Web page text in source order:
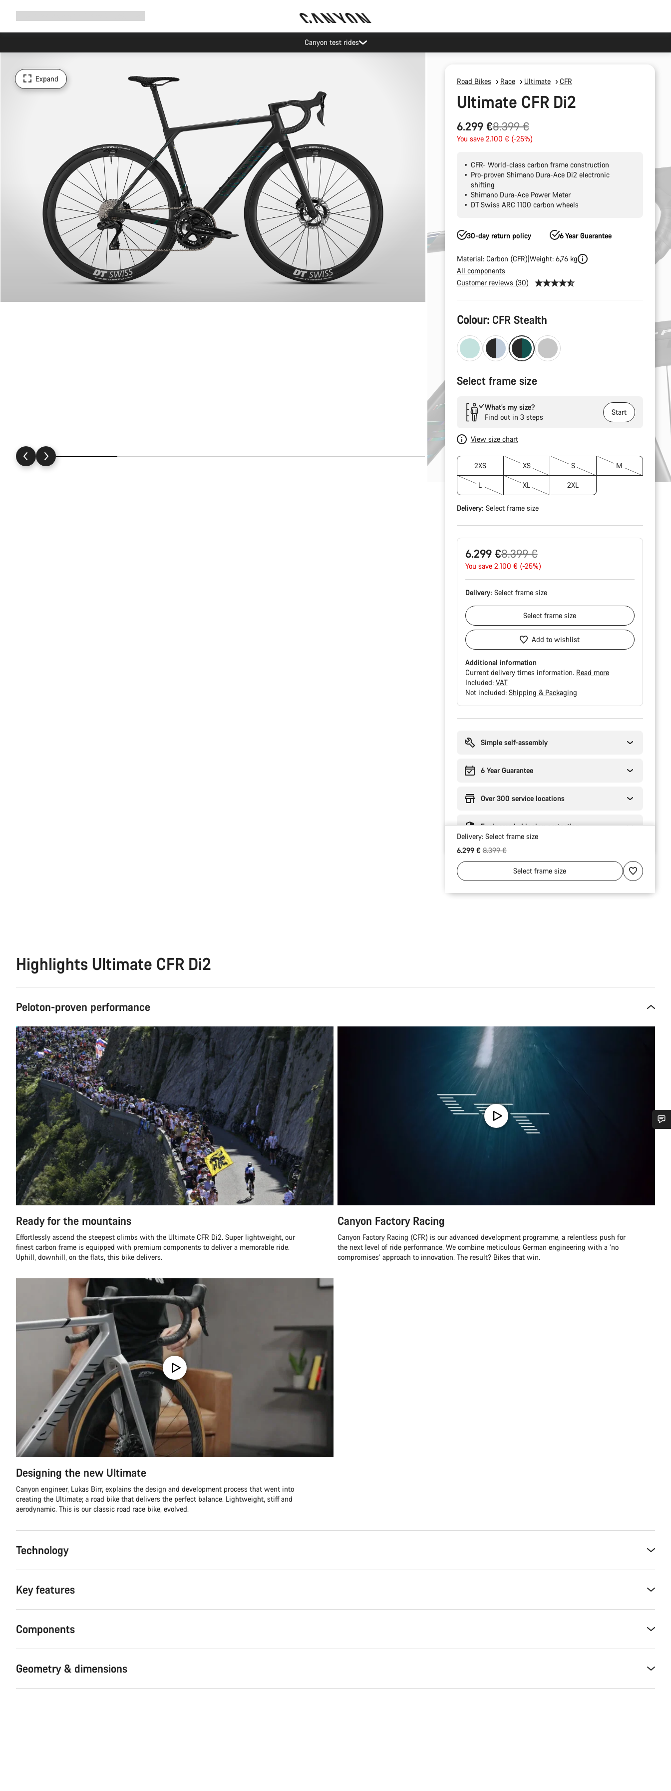
Canyon test rides
Expand Road Bikes Race Ultimate CFR
Ultimate CFR Di2
6.299 €
Original
price
8.399 €
You save 2.100 € (-25%)
CFR- World-class carbon frame construction
Pro-proven Shimano Dura-Ace Di2 electronic
shifting
Shimano Dura-Ace Power Meter
DT Swiss ARC 1100 carbon wheels
30-day return policy 6 Year Guarantee
Material: Carbon (CFR) Weight: 6,76 kg
All components
Customer reviews (30)
Product
Configuration
Colour: CFR Stealth
Select frame size
What’s my size?
Find out in 3 steps
Start
View size chart
2XS XS S M
L XL 2XL
Delivery: Select frame size
6.299 €
Original
price
8.399 €
You save 2.100 € (-25%)
Delivery: Select frame size
Selectframe size
Add to wishlist
Additional information
Current delivery times information. Read more
Included: VAT
Not included: Shipping & Packaging
Simple self-assembly
6 Year Guarantee
Over 300 service locations
Engineered shipping protection
Delivery: Select frame size
6.299 €Original price
8.399 €
Selectframe size
Highlights Ultimate CFR Di2
Peloton-proven performance
Ready for the mountains
Effortlessly ascend the steepest climbs with the Ultimate CFR Di2. Super lightweight, our
finest carbon frame is equipped with premium components to deliver a memorable ride.
Uphill, downhill, on the flats, this bike delivers.
Canyon Factory Racing
Canyon Factory Racing (CFR) is our advanced development programme, a relentless push for
the next level of ride performance. We combine meticulous German engineering with a ‘no
compromises’ approach to innovation. The result? Bikes that win.
Designing the new Ultimate
Canyon engineer, Lukas Birr, explains the design and development process that went into
creating the Ultimate; a road bike that delivers the perfect balance. Lightweight, stiff and
aerodynamic. This is our classic road race bike, evolved.
Technology
Key features
Components
Geometry & dimensions